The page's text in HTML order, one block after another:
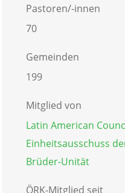
Pastoren/-innen
70
Gemeinden
199
Mitglied von
Latin American
Einheitsausschuss
Brüder-Unität
ÖRK-Mitglied seit